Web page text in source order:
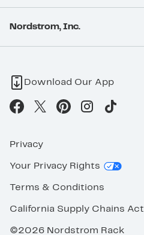
Nordstrom, Inc.
Download Our App
Privacy
Your Privacy Rights
Terms & Conditions
California Supply Chains Act
©2026 Nordstrom Rack